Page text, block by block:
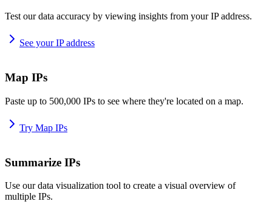
Test our data accuracy by viewing insights from your IP address.
See your IP address
Map IPs
Paste up to 500,000 IPs to see where they're located on a map.
Try Map IPs
Summarize IPs
Use our data visualization tool to create a visual overview of
multiple IPs.